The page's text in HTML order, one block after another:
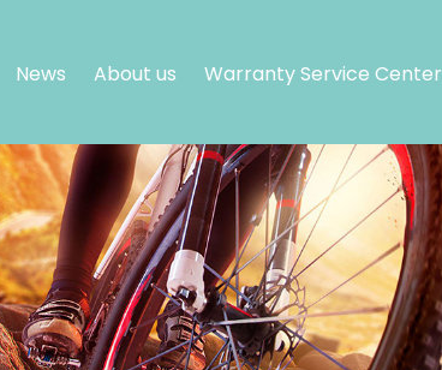
News About us Warranty Service Center